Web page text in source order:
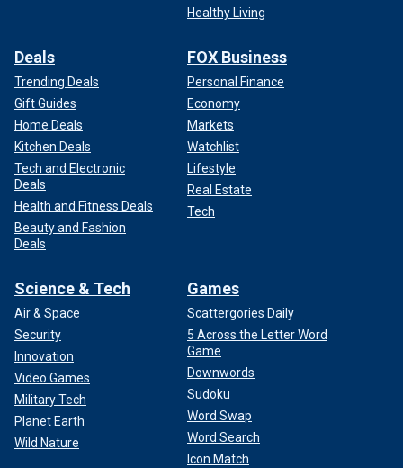
Healthy Living
Deals
Trending Deals
Gift Guides
Home Deals
Kitchen Deals
Tech and Electronic
Deals
Health and Fitness Deals
Beauty and Fashion
Deals
FOX Business
Personal Finance
Economy
Markets
Watchlist
Lifestyle
Real Estate
Tech
Science & Tech
Air & Space
Security
Innovation
Video Games
Military Tech
Planet Earth
Wild Nature
Games
Scattergories Daily
5 Across the Letter Word
Game
Downwords
Sudoku
Word Swap
Word Search
Icon Match